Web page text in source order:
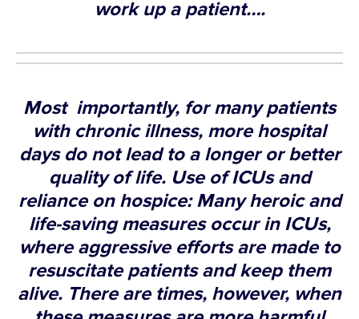
work up a patient….
Most importantly, for many patients
with chronic illness, more hospital
days do not lead to a longer or better
quality of life. Use of ICUs and
reliance on hospice: Many heroic and
life-saving measures occur in ICUs,
where aggressive efforts are made to
resuscitate patients and keep them
alive. There are times, however, when